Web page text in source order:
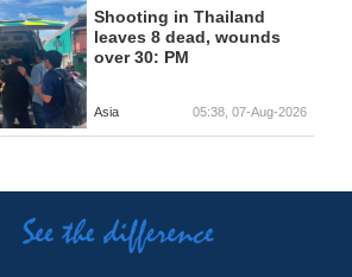
Shooting in Thailand
leaves 8 dead, wounds
over 30: PM
Asia 05:38, 07-Aug-2026